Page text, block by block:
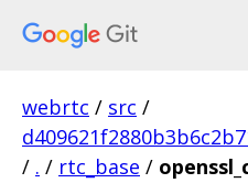
webrtc / src /
/ . / rtc_base /